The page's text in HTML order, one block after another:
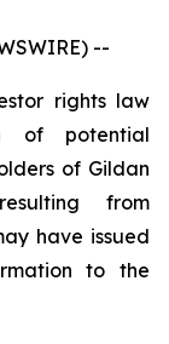
--
rights law
of potential
of Gildan
from
have issued
to the